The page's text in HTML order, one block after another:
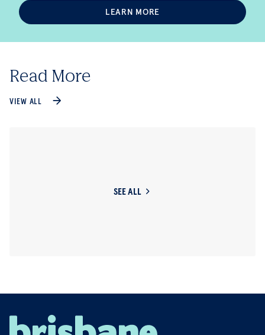
LEARN MORE
Read More
VIEW ALL
SEE ALL